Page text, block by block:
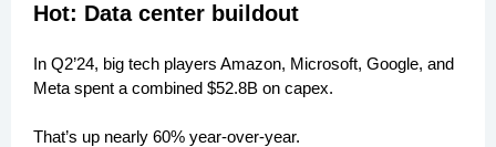
Hot: Data center buildout
In Q2’24, big tech players Amazon, Microsoft, Google, and
Meta spent a combined $52.8B on capex.
That’s up nearly 60% year-over-year.